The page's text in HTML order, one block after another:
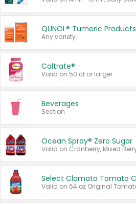
QUNOL® Tumeric Products
Any variety.
Caltrate®
Valid on 50 ct or larger.
Beverages
Section
Ocean Spray® Zero Sugar